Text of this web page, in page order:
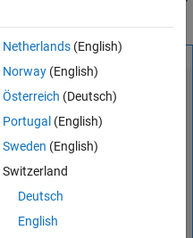
Netherlands(English)
Norway(English)
Österreich (Deutsch)
Portugal (English)
Sweden (English)
Switzerland
Deutsch
English